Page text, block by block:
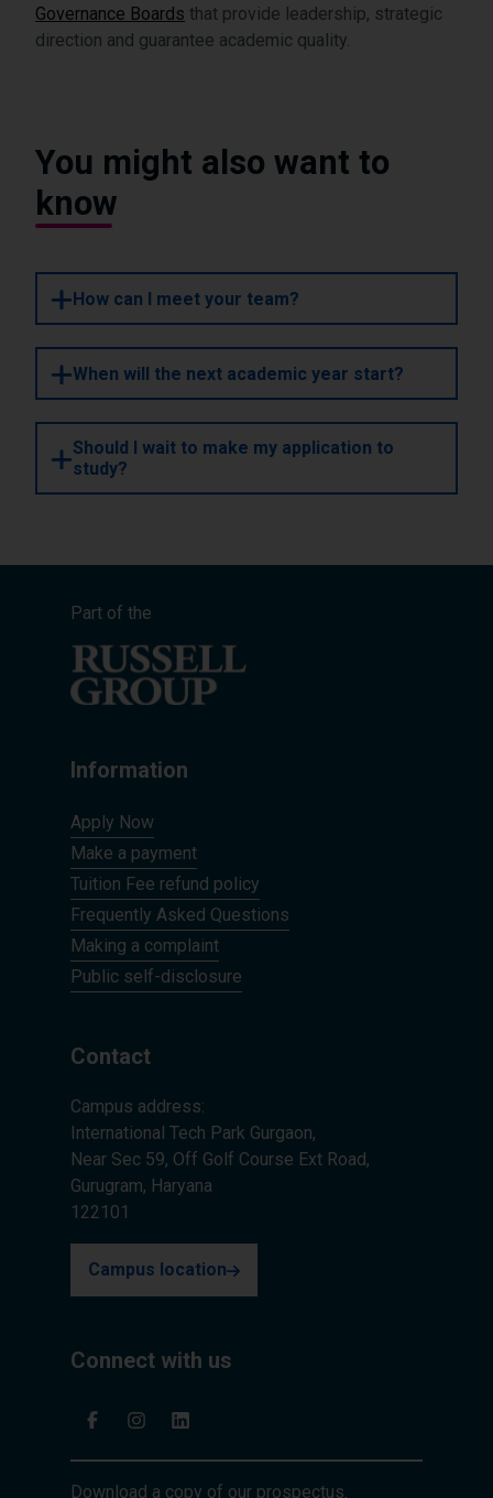
Governance Boards that provide leadership, strategic
direction and guarantee academic quality.
You might also want to
know
How can I meet your team?
When will the next academic year start?
Should I wait to make my application to
study?
Part of the
Information
Apply Now
Make a payment
Tuition Fee refund policy
Frequently Asked Questions
Making a complaint
Public self-disclosure
Contact
Campus address:
International Tech Park Gurgaon,
Near Sec 59, Off Golf Course Ext Road,
Gurugram, Haryana
122101
Campus location
Connect with us
Download a copy of our prospectus.